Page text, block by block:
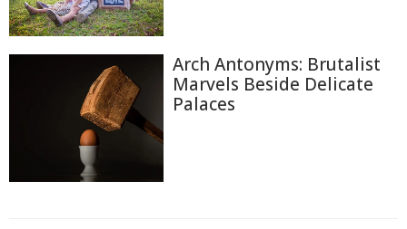
Arch Antonyms: Brutalist
Marvels Beside Delicate
Palaces